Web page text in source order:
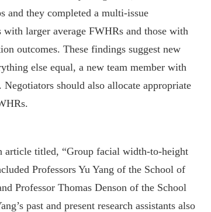
and they completed a multi-issue
with larger average FWHRs and those with
outcomes. These findings suggest new
else equal, a new team member with
should also allocate appropriate
article titled, “Group facial width-to-height
Professors Yu Yang of the School of
Professor Thomas Denson of the School
past and present research assistants also